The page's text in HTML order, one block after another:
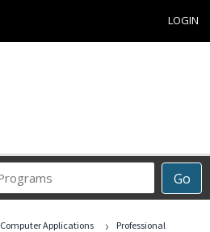
LOGIN
Go
Career
Programs
Computer Applications ›
Professional